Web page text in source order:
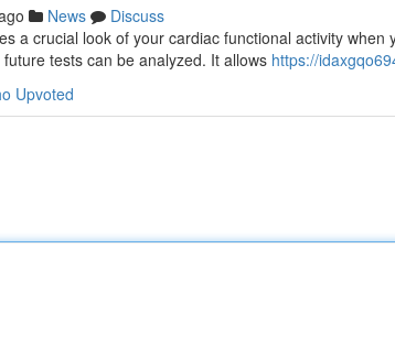
News
Discuss
a crucial look of your cardiac functional activity
tests can be analyzed. It allows https://
Upvoted